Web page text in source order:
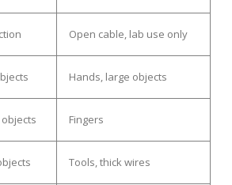
Open cable, lab use only
Hands, large objects
objects Fingers
Tools, thick wires